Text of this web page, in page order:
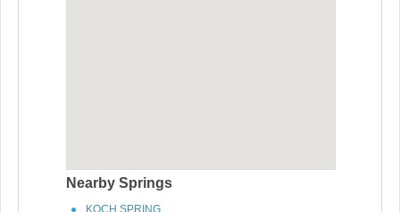
Nearby Springs
KOCH SPRING